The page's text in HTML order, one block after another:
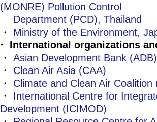
(MONRE) Pollution Control
Department (PCD), Thailand
・ Ministry of the Environment,
・ International organizations
・Asian Development Bank (ADB)
・ Clean Air Asia (CAA)
・ Climate and Clean Air Coalition
・ International Centre for
Development (ICIMOD)